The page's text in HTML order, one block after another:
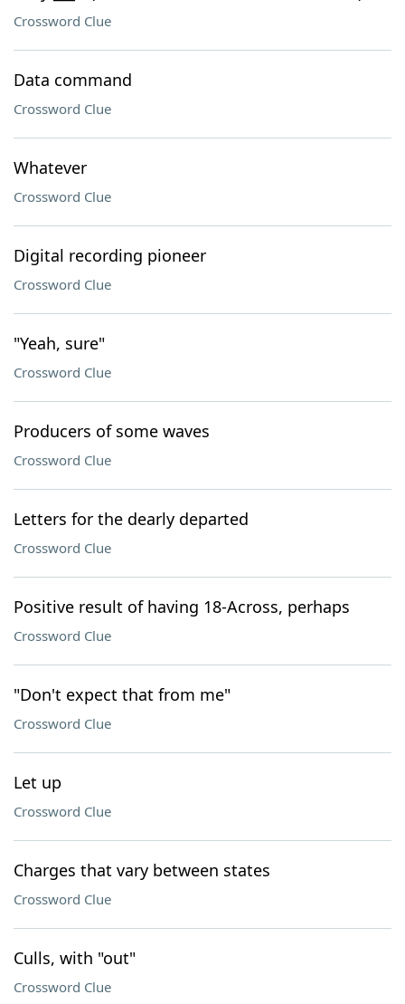
Crossword Clue
Data command
Crossword Clue
Whatever
Crossword Clue
Digital recording pioneer
Crossword Clue
"Yeah, sure"
Crossword Clue
Producers of some waves
Crossword Clue
Letters for the dearly departed
Crossword Clue
Positive result of having 18-Across, perhaps
Crossword Clue
"Don't expect that from me"
Crossword Clue
Let up
Crossword Clue
Charges that vary between states
Crossword Clue
Culls, with "out"
Crossword Clue